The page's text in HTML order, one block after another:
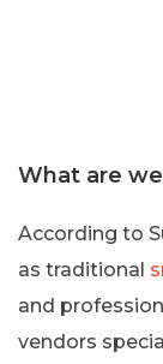
What are
According to
as traditional
and
vendors